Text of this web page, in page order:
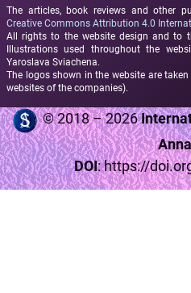
The articles, book reviews and other
Creative Commons Attribution 4.0
All rights to the website design and to
Illustrations used throughout the
Yaroslava Sviachena.
The logos shown in the website are
websites of the companies).
© 2018 – 2026
DOI:https://